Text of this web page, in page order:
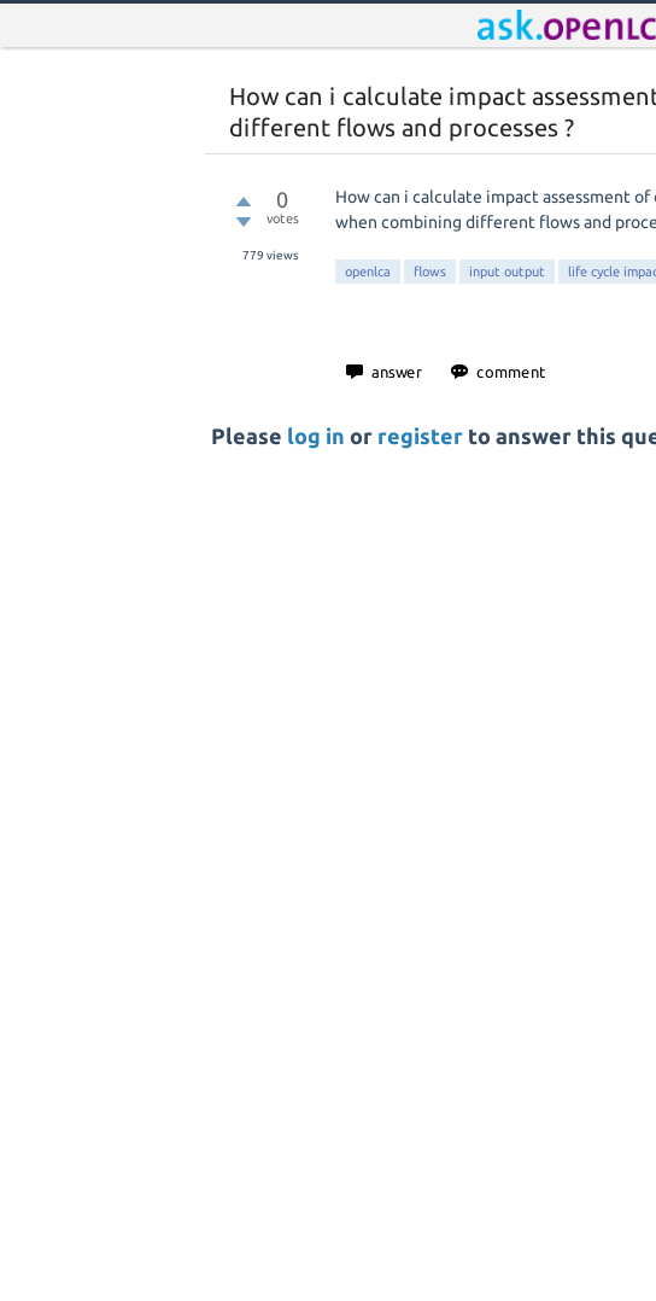
How can i calculate impact
different flows and processes ?
0
votes
779 views
How can i calculate impact assessment
when combining different flows and
openlca flows input output life cycle
Please log in or register to answer this